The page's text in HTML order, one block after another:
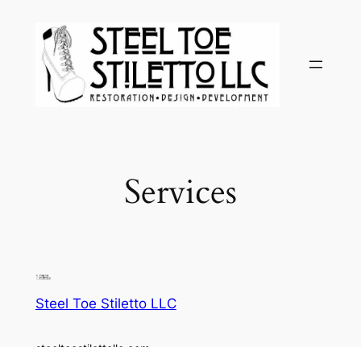
content
Services
Steel Toe Stiletto LLC